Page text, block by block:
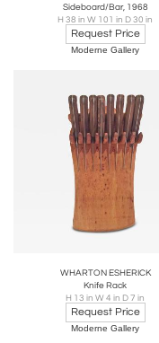
Sideboard/Bar, 1968
H 38 in W 101 in D 30 in
Request Price
Moderne Gallery
WHARTON ESHERICK
Knife Rack
H 13 in W 4 in D 7 in
Request Price
Moderne Gallery